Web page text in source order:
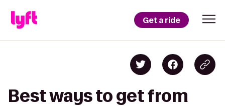
Get a ride
Best ways to get from